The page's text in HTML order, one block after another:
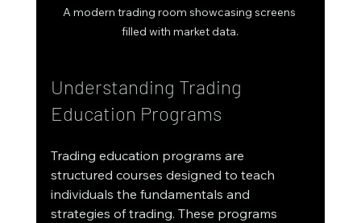
A modern trading room showcasing screens
filled with market data.
Understanding Trading
Education Programs
Trading education programs are
structured courses designed to teach
individuals the fundamentals and
strategies of trading. These programs